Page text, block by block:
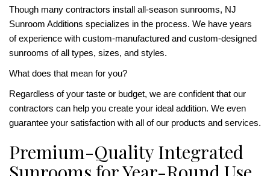
Though many contractors install all-season sunrooms, NJ
Sunroom Additions specializes in the process. We have years
of experience with custom-manufactured and custom-designed
sunrooms of all types, sizes, and styles.
What does that mean for you?
Regardless of your taste or budget, we are confident that our
contractors can help you create your ideal addition. We even
guarantee your satisfaction with all of our products and services.
Premium-Quality Integrated